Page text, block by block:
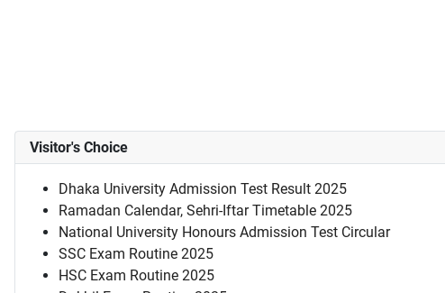
Visitor's Choice
Dhaka University Admission Test Result 2025
Ramadan Calendar, Sehri-Iftar Timetable 2025
National University Honours Admission Test Circular
SSC Exam Routine 2025
HSC Exam Routine 2025